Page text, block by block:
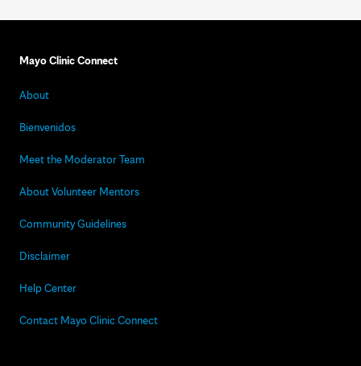
Mayo Clinic Connect
About
Bienvenidos
Meet the Moderator Team
About Volunteer Mentors
Community Guidelines
Disclaimer
Help Center
Contact Mayo Clinic Connect